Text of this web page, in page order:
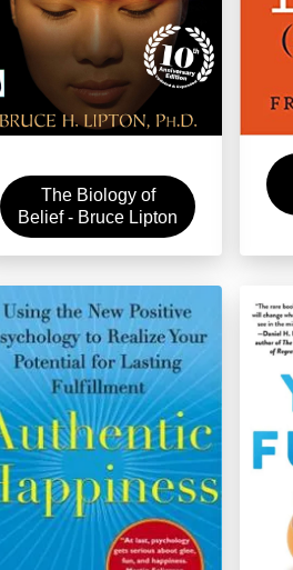
The Biology of
Belief - Bruce Lipton